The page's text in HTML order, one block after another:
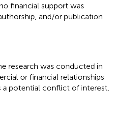
financial support was
and/or publication
research was conducted in
or financial relationships
potential conflict of interest.